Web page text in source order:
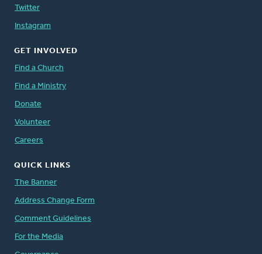
Twitter
Instagram
GET INVOLVED
Find a Church
Find a Ministry
Donate
Volunteer
Careers
QUICK LINKS
The Banner
Address Change Form
Comment Guidelines
For the Media